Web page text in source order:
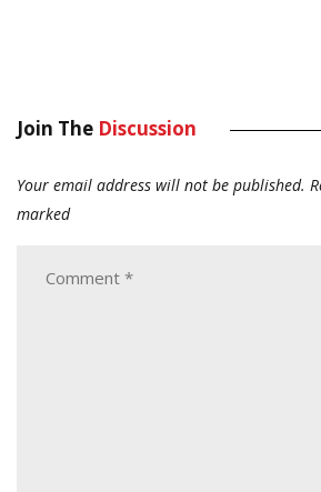
Join The Discussion
Your email address will not be published.
marked